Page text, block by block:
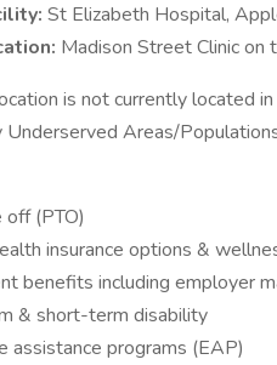
St Elizabeth Hospital,
Madison Street Clinic on
is not currently located
Underserved Areas/
off (PTO)
insurance options &
benefits including employer
& short-term disability
assistance programs (EAP)